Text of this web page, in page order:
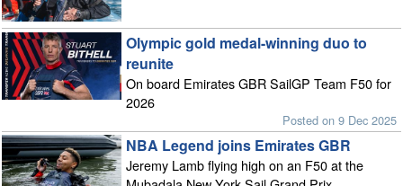
Olympic gold medal-winning duo to
reunite
On board Emirates GBR SailGP Team F50 for
2026
Posted on 9 Dec 2025
NBA Legend joins Emirates GBR
Jeremy Lamb flying high on an F50 at the